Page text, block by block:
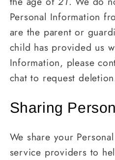
Personal Information
are the parent or
child has provided us
Information, please
chat to request
Sharing
We share your
service providers to